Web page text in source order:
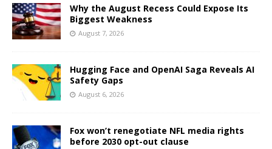
Why the August Recess Could Expose Its
Biggest Weakness
August 7, 2026
Hugging Face and OpenAI Saga Reveals AI
Safety Gaps
August 6, 2026
Fox won’t renegotiate NFL media rights
before 2030 opt-out clause